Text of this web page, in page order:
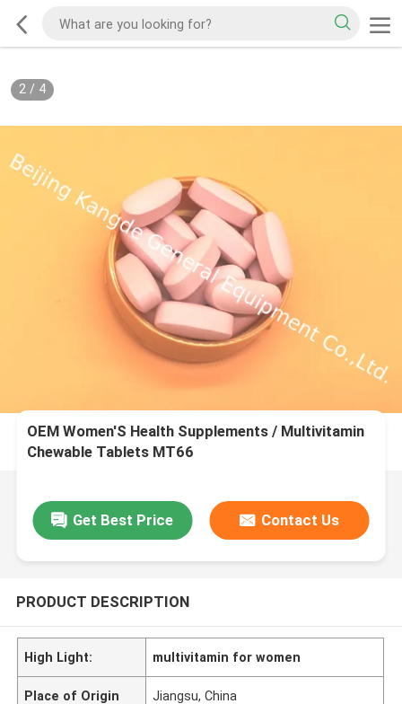
2/ 4
OEM Women'S Health Supplements / Multivitamin
Chewable Tablets MT66
Get Best Price Contact Us
PRODUCT DESCRIPTION
High Light: multivitamin for women
Place of Origin Jiangsu, China